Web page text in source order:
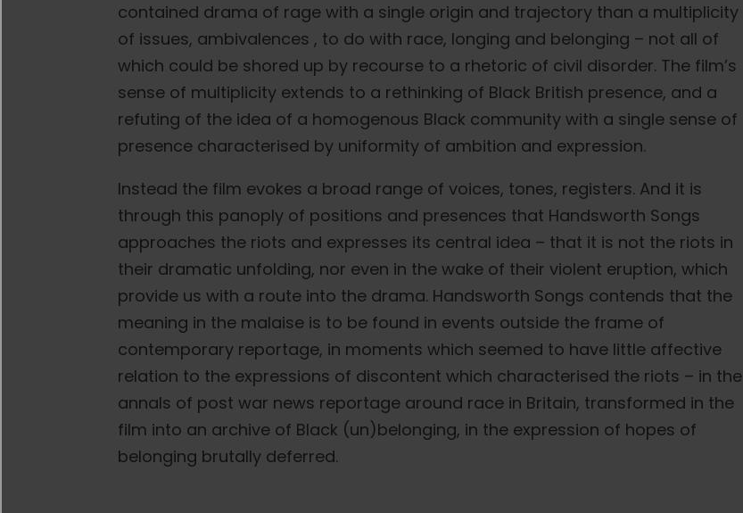
contained drama of rage with a single origin and trajectory than a multiplicity
of issues, ambivalences , to do with race, longing and belonging – not all of
which could be shored up by recourse to a rhetoric of civil disorder. The film’s
sense of multiplicity extends to a rethinking of Black British presence, and a
refuting of the idea of a homogenous Black community with a single sense of
presence characterised by uniformity of ambition and expression.
Instead the film evokes a broad range of voices, tones, registers. And it is
through this panoply of positions and presences that Handsworth Songs
approaches the riots and expresses its central idea – that it is not the riots in
their dramatic unfolding, nor even in the wake of their violent eruption, which
provide us with a route into the drama. Handsworth Songs contends that the
meaning in the malaise is to be found in events outside the frame of
contemporary reportage, in moments which seemed to have little affective
relation to the expressions of discontent which characterised the riots – in the
annals of post war news reportage around race in Britain, transformed in the
film into an archive of Black (un)belonging, in the expression of hopes of
belonging brutally deferred.